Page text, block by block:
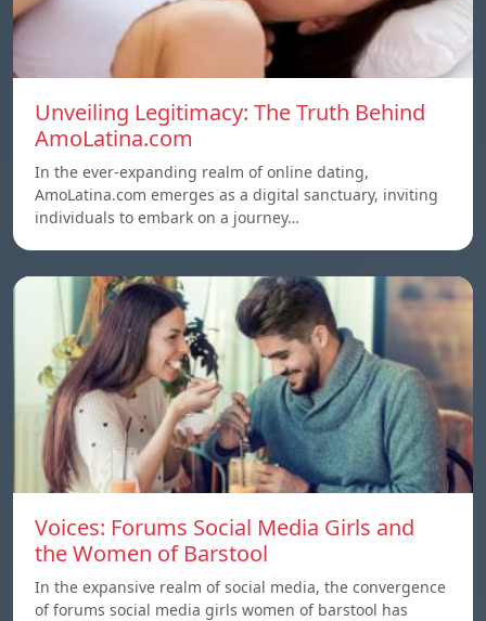
Unveiling Legitimacy: The Truth Behind
AmoLatina.com
In the ever-expanding realm of online dating,
AmoLatina.com emerges as a digital sanctuary, inviting
individuals to embark on a journey…
Voices: Forums Social Media Girls and
the Women of Barstool
In the expansive realm of social media, the convergence
of forums social media girls women of barstool has